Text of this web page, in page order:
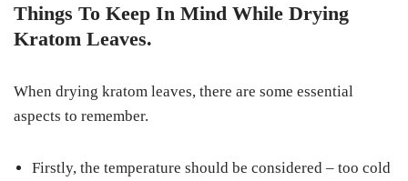
Things To Keep In Mind While Drying
Kratom Leaves.
When drying kratom leaves, there are some essential
aspects to remember.
Firstly, the temperature should be considered – too cold